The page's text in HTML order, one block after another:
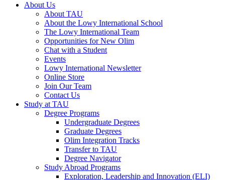
About Us
About TAU
About the Lowy International School
The Lowy International Team
Opportunities for New Olim
Chat with a Student
Events
Lowy International Newsletter
Online Store
Join Our Team
Contact Us
Study at TAU
Degree Programs
Undergraduate Degrees
Graduate Degrees
Olim Integration Tracks
Transfer to TAU
Degree Navigator
Study Abroad Programs
Exploration, Leadership and Innovation (ELI)